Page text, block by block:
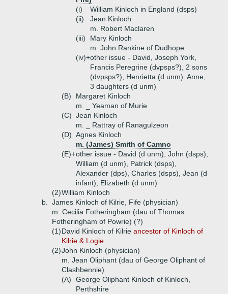
(i)
William Kinloch in England (dsps)
(ii)
Jean Kinloch
m. Robert Maclaren
(iii)
Mary Kinloch
m. John Rankine of Dudhope
(iv)+other issue - David, Joseph York,
Francis Peregrine (dvpsps?), 2 sons
(dvpsps?), Henrietta (d unm). Anne,
3 daughters (d unm)
(B)
Margaret Kinloch
m. _ Yeaman of Murie
(C) Jean Kinloch
m. _ Rattray of Ranagulzeon
(D) Agnes Kinloch
m. (James) Smith of Camno
(E)+other issue - David (d unm), John (dsps),
William (d unm), Patrick (dsps),
Alexander (dps), Charles (dsps), Jean (d
infant), Elizabeth (d unm)
(2)William Kinloch
b.
James Kinloch of Kilrie, Fife (physician)
m. Cecilia Fotheringham (dau of Thomas
Fotheringham of Powrie) (?)
(1)David Kinloch of Kilrie ancestor of Kinloch of
Kilrie & Logie
(2)John Kinloch (physician)
m. Jean Oliphant (dau of George Oliphant of
Clashbennie)
(A)
George Oliphant Kinloch of Kinloch,
Perthshire